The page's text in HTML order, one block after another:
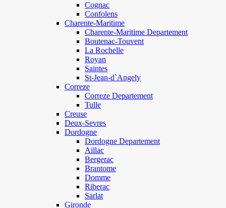
Cognac
Confolens
Charente-Maritime
Charente-Maritime Departement
Boutenac-Touvent
La Rochelle
Royan
Saintes
St-Jean-d`Angely
Correze
Correze Departement
Tulle
Creuse
Deux-Sevres
Dordogne
Dordogne Departement
Aillac
Bergerac
Brantome
Domme
Riberac
Sarlat
Gironde